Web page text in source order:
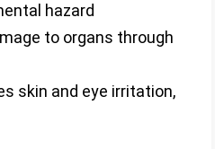
hazard
to organs through
skin and eye irritation,